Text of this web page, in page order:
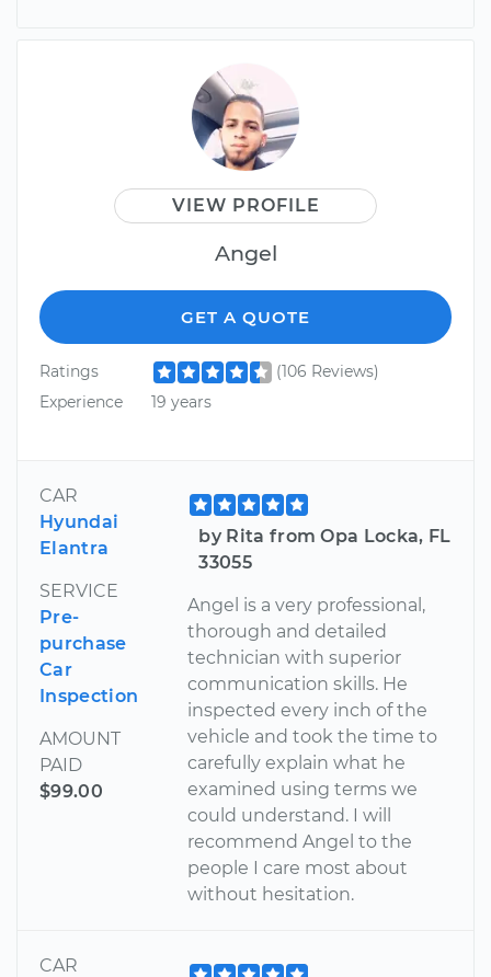
VIEW PROFILE
Angel
GET A QUOTE
Ratings
(106 Reviews)
Experience
19 years
CAR
Hyundai
Elantra
SERVICE
Pre-
purchase
Car
Inspection
AMOUNT
PAID
$99.00
by Rita from Opa Locka, FL
33055
Angel is a very professional,
thorough and detailed
technician with superior
communication skills. He
inspected every inch of the
vehicle and took the time to
carefully explain what he
examined using terms we
could understand. I will
recommend Angel to the
people I care most about
without hesitation.
CAR